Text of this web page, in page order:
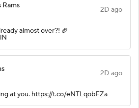
Rams
2D ago
almost over?! 🏈
2D ago
at you. https://t.co/eNTLqobFZa